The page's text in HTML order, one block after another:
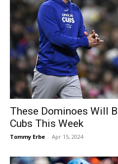
These Dominoes Will
Cubs This Week
Tommy Erbe - Apr 15, 2024